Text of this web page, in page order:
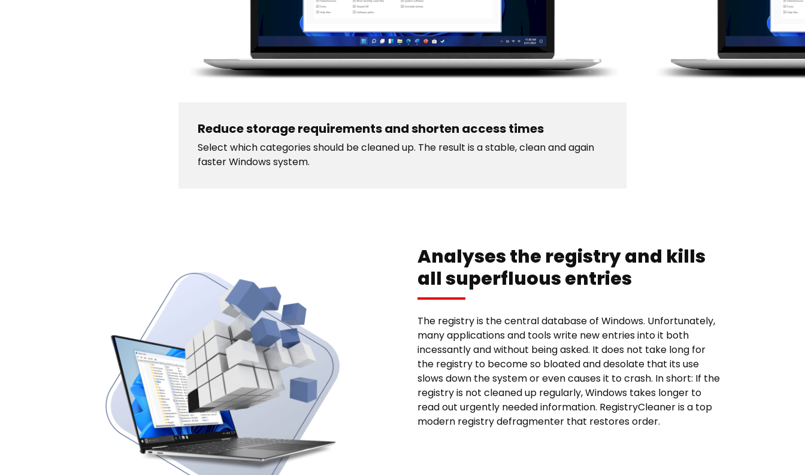
Reduce storage requirements and shorten access times
Select which categories should be cleaned up. The result is a stable, clean and again
faster Windows system.
Analyses the registry and kills
all superfluous entries
The registry is the central database of Windows. Unfortunately,
many applications and tools write new entries into it both
incessantly and without being asked. It does not take long for
the registry to become so bloated and desolate that its use
slows down the system or even causes it to crash. In short: If the
registry is not cleaned up regularly, Windows takes longer to
read out urgently needed information. RegistryCleaner is a top
modern registry defragmenter that restores order.